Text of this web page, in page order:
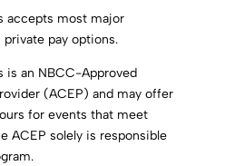
accepts most major
pay options.
is an NBCC-Approved
(ACEP) and may offer
for events that meet
ACEP solely is responsible